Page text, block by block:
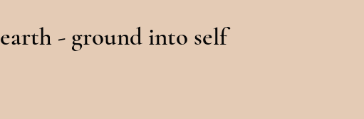
earth - ground into self